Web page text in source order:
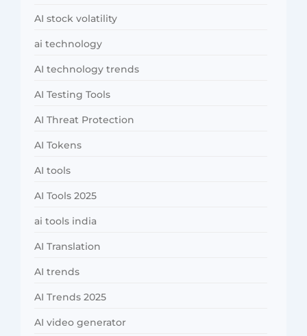
AI stock volatility
ai technology
AI technology trends
AI Testing Tools
AI Threat Protection
AI Tokens
AI tools
AI Tools 2025
ai tools india
AI Translation
AI trends
AI Trends 2025
AI video generator